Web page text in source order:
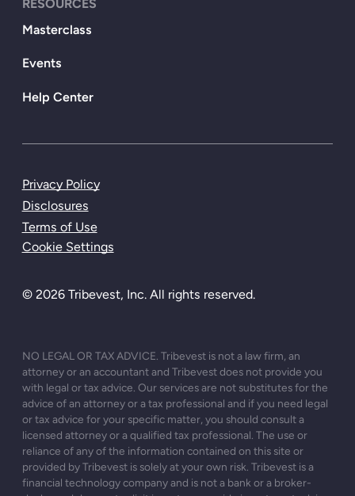
RESOURCES
Masterclass
Events
Help Center
© 2026 Tribevest, Inc. All rights reserved.
Privacy Policy
Disclosures
Terms of Use
Cookie Settings
NO LEGAL OR TAX ADVICE. Tribevest is not a law firm, an
attorney or an accountant and Tribevest does not provide you
with legal or tax advice. Our services are not substitutes for the
advice of an attorney or a tax professional and if you need legal
or tax advice for your specific matter, you should consult a
licensed attorney or a qualified tax professional. The use or
reliance of any of the information contained on this site or
provided by Tribevest is solely at your own risk. Tribevest is a
financial technology company and is not a bank or a broker-